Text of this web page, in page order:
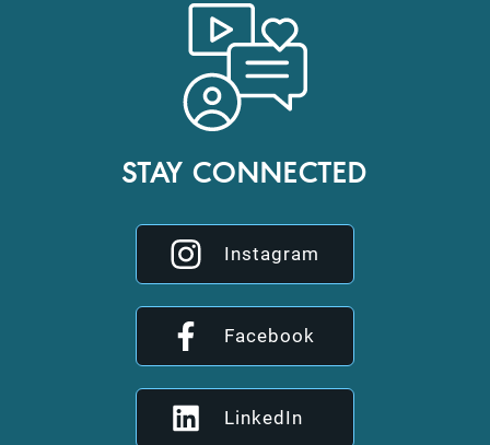
STAY CONNECTED
Instagram
Facebook
LinkedIn